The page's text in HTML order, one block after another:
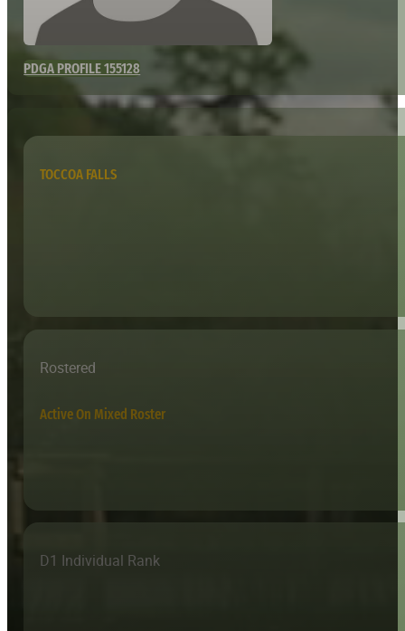
PDGA PROFILE 155128
TOCCOA FALLS
Rostered
Active On Mixed Roster
D1 Individual Rank